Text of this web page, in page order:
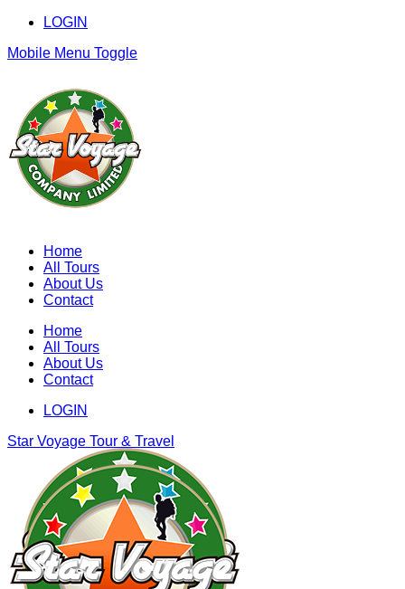
LOGIN
Mobile Menu Toggle
Home
All Tours
About Us
Contact
Home
All Tours
About Us
Contact
LOGIN
Star Voyage Tour & Travel